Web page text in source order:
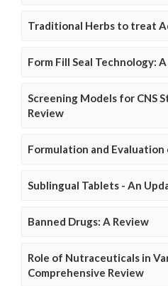
Traditional Herbs to treat
Form Fill Seal Technology:
Screening Models for CNS
Review
Formulation and Evaluation
Sublingual Tablets - An
Banned Drugs: A Review
Role of Nutraceuticals in
Comprehensive Review